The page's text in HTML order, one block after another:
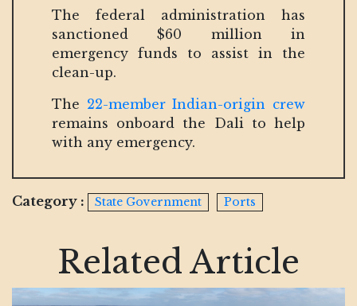
The federal administration has
sanctioned $60 million in
emergency funds to assist in the
clean-up.
The 22-member Indian-origin crew
remains onboard the Dali to help
with any emergency.
Category : State Government Ports
Related Article